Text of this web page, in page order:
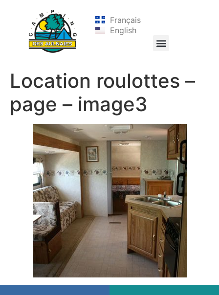
Français
English
Location roulottes –
page – image3